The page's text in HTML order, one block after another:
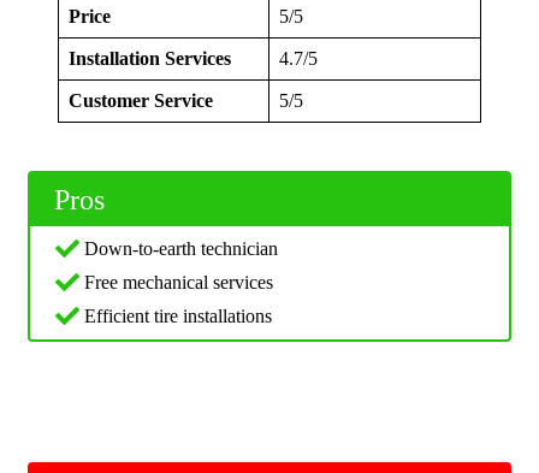
Price 5/5
Installation Services 4.7/5
Customer Service 5/5
Pros
Down-to-earth technician
Free mechanical services
Efficient tire installations